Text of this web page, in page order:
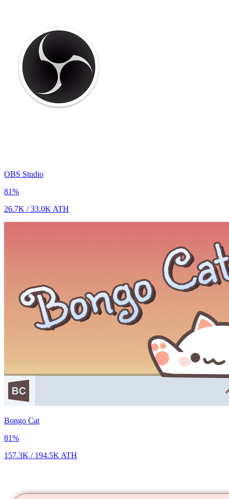
OBS Studio
81%
26.7K /33.0K ATH
Bongo Cat
81%
157.3K / 194.5K ATH